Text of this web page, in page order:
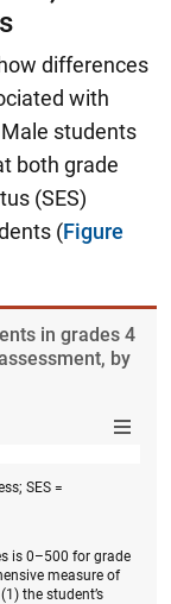
differences
with
students
both grade
(SES)
(Figure
in grades 4
by
SES =
is 0–500 for grade
measure of
the student’s